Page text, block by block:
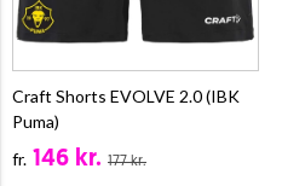
Craft Shorts EVOLVE 2.0 (IBK
Puma)
fr. 146 kr. 177 kr.